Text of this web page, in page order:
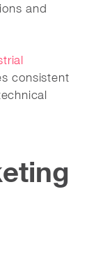
and
consistent